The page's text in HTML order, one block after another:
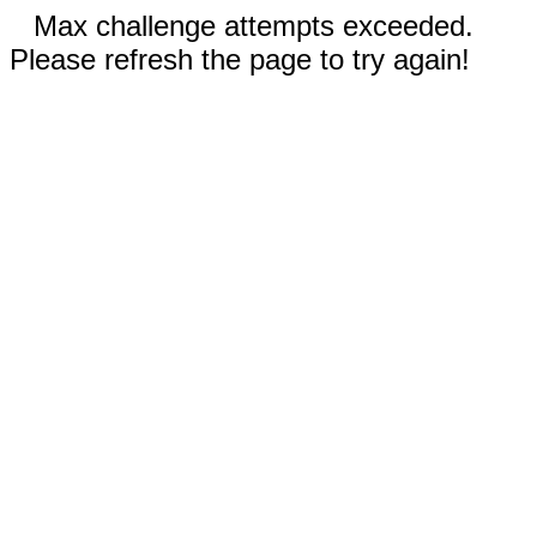
Max challenge attempts exceeded.
Please refresh the page to try again!